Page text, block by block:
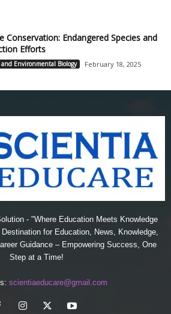
Conservation: Endangered Species and
Efforts
and Environmental Biology February 18, 2025
- "Where Education Meets Knowledge
for Education, News, Knowledge,
Guidance – Empowering Success, One
Step at a Time!
scientiaeducare@gmail.com